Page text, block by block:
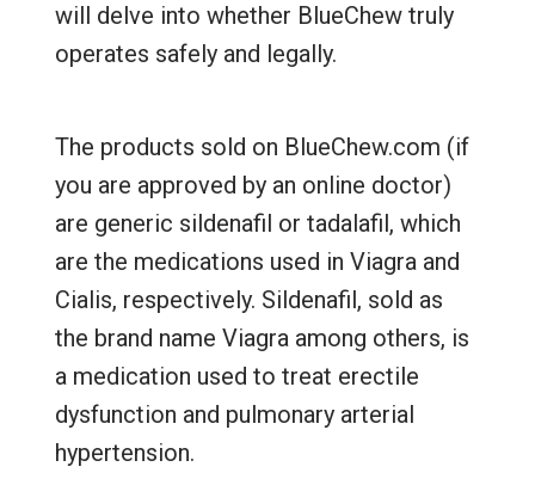
will delve into whether BlueChew truly
operates safely and legally.
The products sold on BlueChew.com (if
you are approved by an online doctor)
are generic sildenafil or tadalafil, which
are the medications used in Viagra and
Cialis, respectively. Sildenafil, sold as
the brand name Viagra among others, is
a medication used to treat erectile
dysfunction and pulmonary arterial
hypertension.